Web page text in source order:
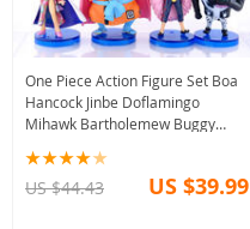
One Piece Action Figure Set Boa
Hancock Jinbe Doflamingo
Mihawk Bartholemew Buggy
US $44.43 US $39.99